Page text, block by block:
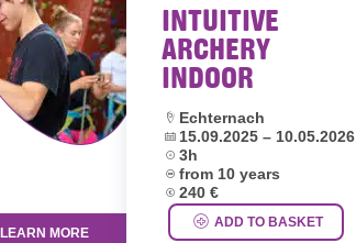
Activity offered by youth hostels Luxembourg
LEARN MORE
INTUITIVE
ARCHERY
INDOOR
Location:
Echternach
Dates:
15.09.2025 – 10.05.2026
Duration:
3h
Age group:
from 10 years
Price:
240 €
ADD TO BASKET